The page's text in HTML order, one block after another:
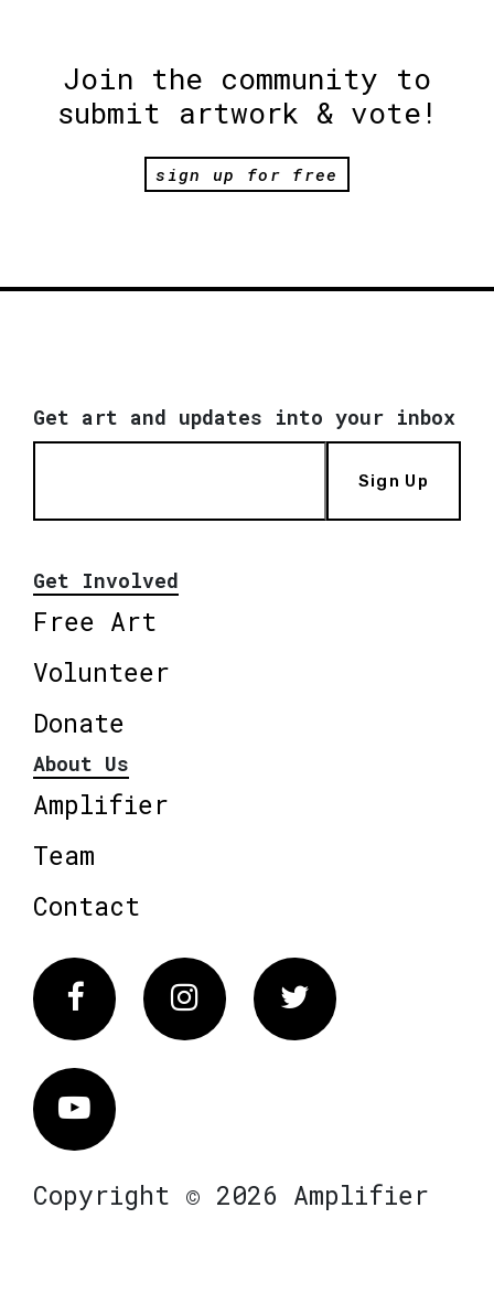
Join the community to
submit artwork & vote!
sign up for free
Get art and updates into your inbox
Sign Up
Get Involved
Free Art
Volunteer
Donate
About Us
Amplifier
Team
Contact
FacebookInstagram Twitter
Vimeo
Copyright © 2026 Amplifier